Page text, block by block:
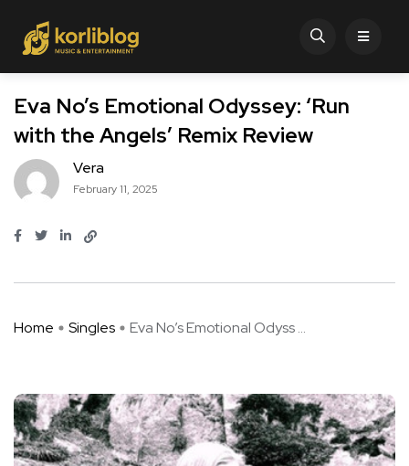
Eva No’s Emotional Odyssey: ‘Run
with the Angels’ Remix Review
Vera
February 11, 2025
Home Singles Eva No’s Emotional Odyss ...